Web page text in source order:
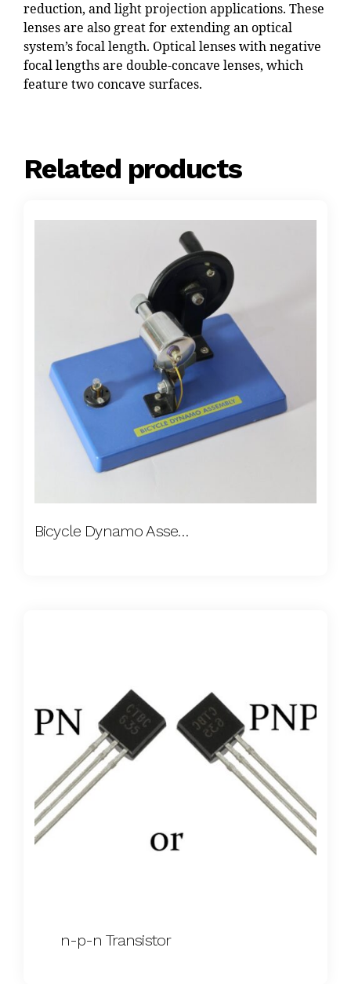
reduction, and light projection applications. These
lenses are also great for extending an optical
system’s focal length. Optical lenses with negative
focal lengths are double-concave lenses, which
feature two concave surfaces.
Related products
Bicycle Dynamo Assembly
n-p-n Transistor